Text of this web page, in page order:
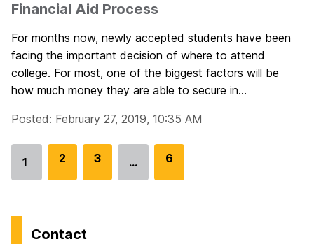
Financial Aid Process
For months now, newly accepted students have been
facing the important decision of where to attend
college. For most, one of the biggest factors will be
how much money they are able to secure in...
Posted: February 27, 2019, 10:35 AM
Go
1
G
p
2
G
3 …
G
6
Contact